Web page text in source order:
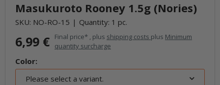
Masukuroto Rooney 1.5g (Nories)
SKU: NO-RO-15 Quantity: 1 pc.
6,99 € Final price* , plus shipping costs plus Minimum
quantity surcharge
Color:
Please select a variant.